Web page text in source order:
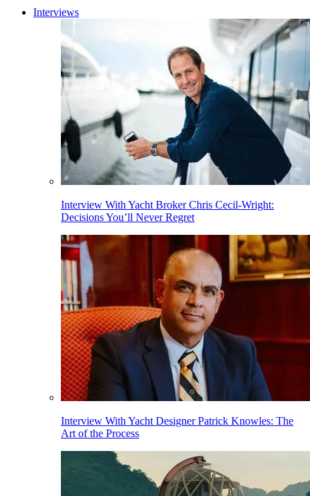
Interviews
Interview With Yacht Broker Chris Cecil-Wright:
Decisions You’ll Never Regret
Interview With Yacht Designer Patrick Knowles: The
Art of the Process